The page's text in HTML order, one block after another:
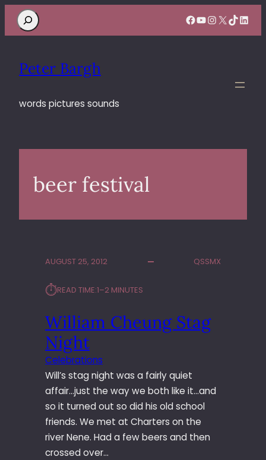
Search Facebook
YouTube
Instagram
X TikTok
Peter Bargh
words pictures sounds
beer festival
AUGUST 25, 2012 QSSMX
⏱︎READ TIME:1–2 MINUTES
William Cheung Stag
Night
Celebrations
Will’s stag night was a fairly quiet
affair…just the way we both like it…and
so it turned out so did his old school
friends. We met at Charters on the
river Nene. Had a few beers and then
crossed over…